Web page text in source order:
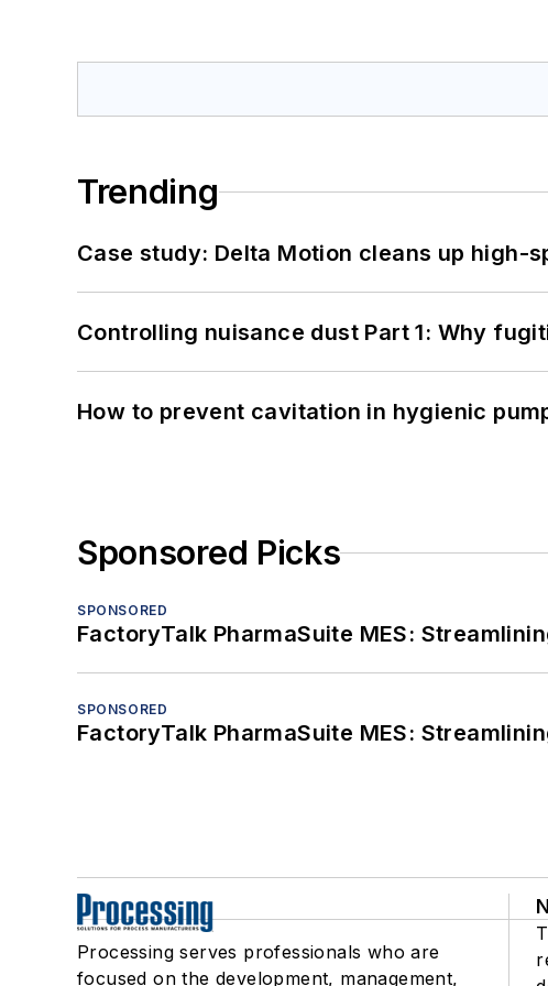
Trending
Case study: Delta Motion cleans up high-
Controlling nuisance dust Part 1: Why
How to prevent cavitation in hygienic
Sponsored Picks
SPONSORED
FactoryTalk PharmaSuite MES:
SPONSORED
FactoryTalk PharmaSuite MES:
Processing serves professionals who are
focused on the development, management,